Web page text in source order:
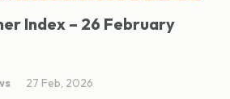
Index – 26 February
27 Feb, 2026